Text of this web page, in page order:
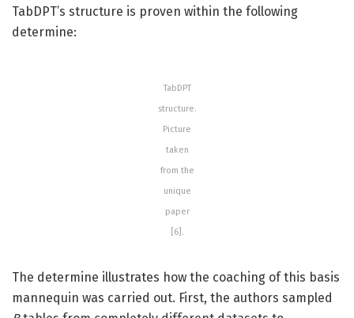
TabDPT’s structure is proven within the following
determine:
TabDPT
structure.
Picture
taken
from the
unique
paper
[6].
The determine illustrates how the coaching of this basis
mannequin was carried out. First, the authors sampled